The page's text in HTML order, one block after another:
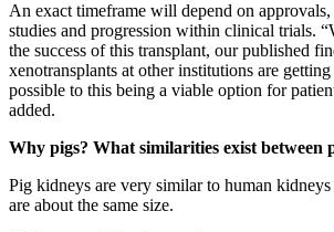
An exact timeframe will depend on approvals,
studies and progression within clinical trials.
the success of this transplant, our published
xenotransplants at other institutions are getting
possible to this being a viable option for
added.
Why pigs? What similarities exist between
Pig kidneys are very similar to human
are about the same size.